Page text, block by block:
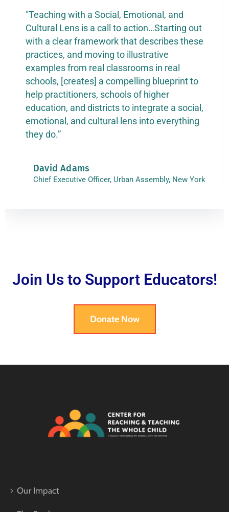
"Teaching with a Social, Emotional, and
Cultural Lens is a call to action…Starting out
with a clear framework that describes these
practices, and moving to illustrative
examples from real classrooms in real
schools, [creates] a compelling blueprint to
help practitioners, schools of higher
education, and districts to integrate a social,
emotional, and cultural lens into everything
they do.”
David Adams
Chief Executive Officer, Urban Assembly, New York
Join Us to Support Educators!
Donate Now
Our Impact